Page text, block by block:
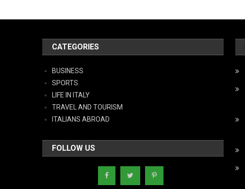
CATEGORIES
BUSINESS
SPORTS
LIFE IN ITALY
TRAVEL AND TOURISM
ITALIANS ABROAD
FOLLOW US